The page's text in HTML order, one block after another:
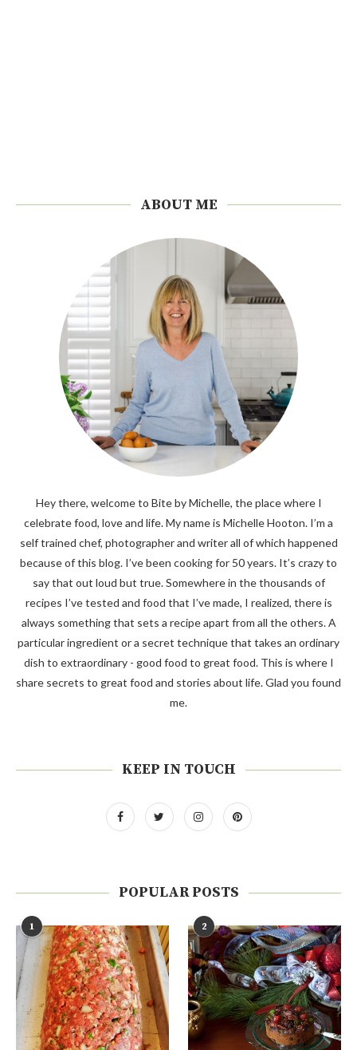
ABOUT ME
Hey there, welcome to Bite by Michelle, the place where I
celebrate food, love and life. My name is Michelle Hooton. I’m a
self trained chef, photographer and writer all of which happened
because of this blog. I’ve been cooking for 50 years. It’s crazy to
say that out loud but true. Somewhere in the thousands of
recipes I’ve tested and food that I’ve made, I realized, there is
always something that sets a recipe apart from all the others. A
particular ingredient or a secret technique that takes an ordinary
dish to extraordinary - good food to great food. This is where I
share secrets to great food and stories about life. Glad you found
me.
KEEP IN TOUCH
POPULAR POSTS
1 2